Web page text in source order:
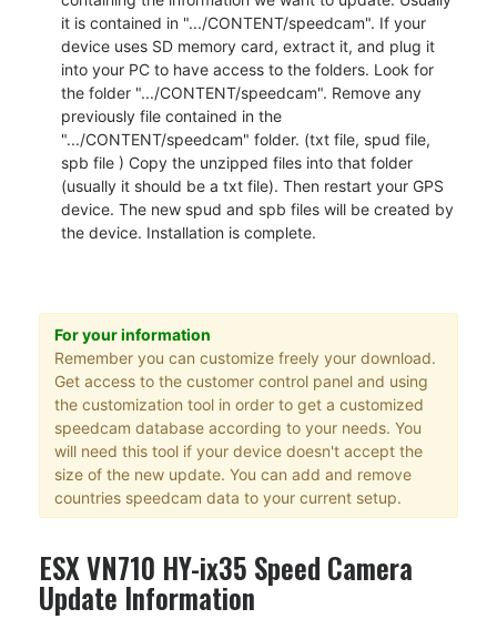
it is contained in ".../CONTENT/speedcam". If your
device uses SD memory card, extract it, and plug it
into your PC to have access to the folders. Look for
the folder ".../CONTENT/speedcam". Remove any
previously file contained in the
".../CONTENT/speedcam" folder. (txt file, spud file,
spb file ) Copy the unzipped files into that folder
(usually it should be a txt file). Then restart your GPS
device. The new spud and spb files will be created by
the device. Installation is complete.
For your information
Remember you can customize freely your download.
Get access to the customer control panel and using
the customization tool in order to get a customized
speedcam database according to your needs. You
will need this tool if your device doesn't accept the
size of the new update. You can add and remove
countries speedcam data to your current setup.
ESX VN710 HY-ix35 Speed Camera
Update Information